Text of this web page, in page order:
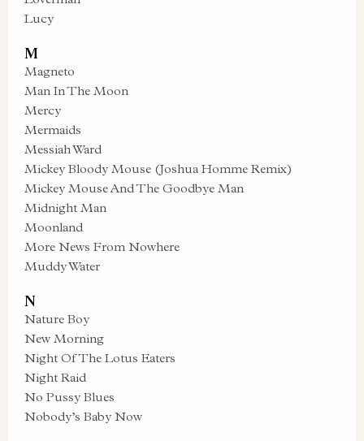
Lucy
M
Magneto
Man In The Moon
Mercy
Mermaids
Messiah Ward
Mickey Bloody Mouse (Joshua Homme Remix)
Mickey Mouse And The Goodbye Man
Midnight Man
Moonland
More News From Nowhere
Muddy Water
N
Nature Boy
New Morning
Night Of The Lotus Eaters
Night Raid
No Pussy Blues
Nobody’s Baby Now